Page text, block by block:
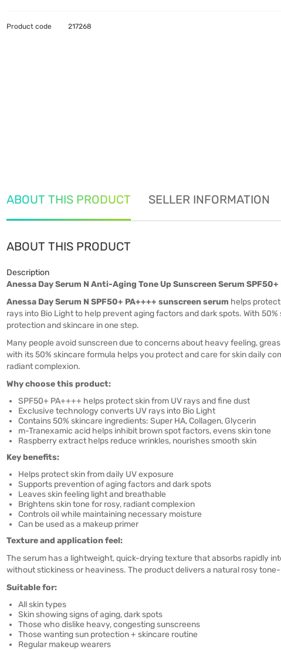
Product code 217268
ABOUT THIS PRODUCT SELLER INFORMATION
ABOUT THIS PRODUCT
Description
Anessa Day Serum N Anti-Aging Tone Up Sunscreen Serum
Anessa Day Serum N SPF50+ PA++++ sunscreen serum helps
rays into Bio Light to help prevent aging factors and dark spots. With
protection and skincare in one step.
Many people avoid sunscreen due to concerns about heavy feeling,
with its 50% skincare formula helps you protect and care for skin daily
radiant complexion.
Why choose this product:
SPF50+ PA++++ helps protect skin from UV rays and fine dust
Exclusive technology converts UV rays into Bio Light
Contains 50% skincare ingredients: Super HA, Collagen, Glycerin
m-Tranexamic acid helps inhibit brown spot factors, evens skin tone
Raspberry extract helps reduce wrinkles, nourishes smooth skin
Key benefits:
Helps protect skin from daily UV exposure
Supports prevention of aging factors and dark spots
Leaves skin feeling light and breathable
Brightens skin tone for rosy, radiant complexion
Controls oil while maintaining necessary moisture
Can be used as a makeup primer
Texture and application feel:
The serum has a lightweight, quick-drying texture that absorbs rapidly
without stickiness or heaviness. The product delivers a natural rosy
Suitable for:
All skin types
Skin showing signs of aging, dark spots
Those who dislike heavy, congesting sunscreens
Those wanting sun protection + skincare routine
Regular makeup wearers